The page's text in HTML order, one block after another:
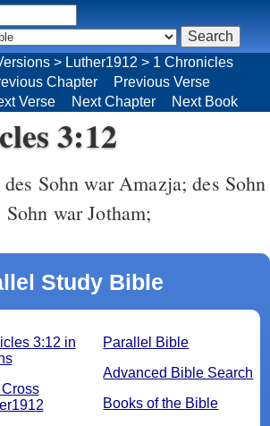
> Luther1912 > 1 Chronicles
Chapter
Previous Verse
Verse Next Chapter Next Book
3:12
des Sohn war Amazja; des Sohn
war Jotham;
Study Bible
Parallel Bible
Advanced Bible Search
Books of the Bible
3:12 in